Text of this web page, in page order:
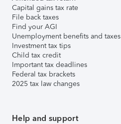
Capital gains tax rate
File back taxes
Find your AGI
Unemployment benefits and taxes
Investment tax tips
Child tax credit
Important tax deadlines
Federal tax brackets
2025 tax law changes
Help and support